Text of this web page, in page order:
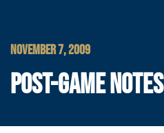
NOVEMBER 7, 2009
POST-GAME NOTES